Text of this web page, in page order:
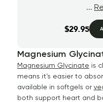
...
$29.95
Magnesium
Magnesium Glycinate is
means it's easier to
available in softgels or
both support heart and